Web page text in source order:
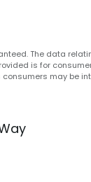
The data
is for
may be